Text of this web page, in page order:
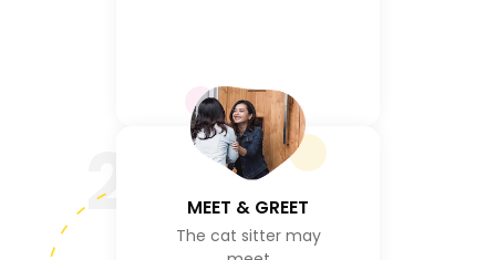
2 MEET & GREET
The cat sitter may